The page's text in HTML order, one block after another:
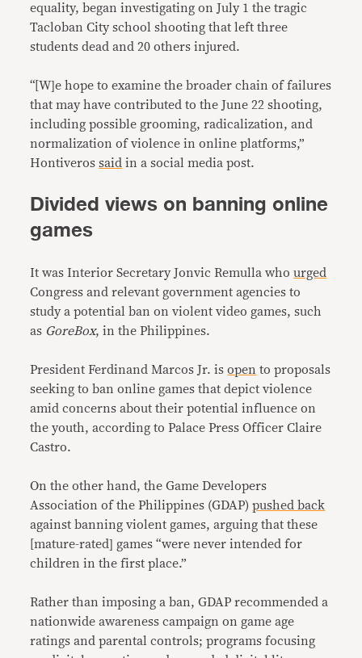
equality, began investigating on July 1 the tragic
Tacloban City school shooting that left three
students dead and 20 others injured.
“[W]e hope to examine the broader chain of failures
that may have contributed to the June 22 shooting,
including possible grooming, radicalization, and
normalization of violence in online platforms,”
Hontiverossaid in a social media post.
Divided views on banning online
games
It was Interior Secretary Jonvic Remulla whourged
Congress and relevant government agencies to
study a potential ban on violent video games, such
as GoreBox, in the Philippines.
President Ferdinand Marcos Jr. isopen to proposals
seeking to ban online games that depict violence
amid concerns about their potential influence on
the youth, according to Palace Press Officer Claire
Castro.
On the other hand, the Game Developers
Association of the Philippines (GDAP)pushed back
against banning violent games, arguing that these
[mature-rated] games “were never intended for
children in the first place.”
Rather than imposing a ban, GDAP recommended a
nationwide awareness campaign on game age
ratings and parental controls; programs focusing